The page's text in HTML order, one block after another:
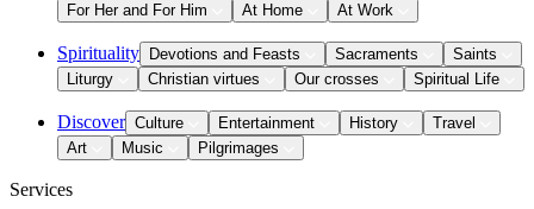
For Her and For Him
At Home At Work
Spirituality Devotions and Feasts Sacraments
Saints
Liturgy
Christian virtues Our crosses Spiritual Life
Discover Culture Entertainment History
Travel
Art
Music Pilgrimages
Services